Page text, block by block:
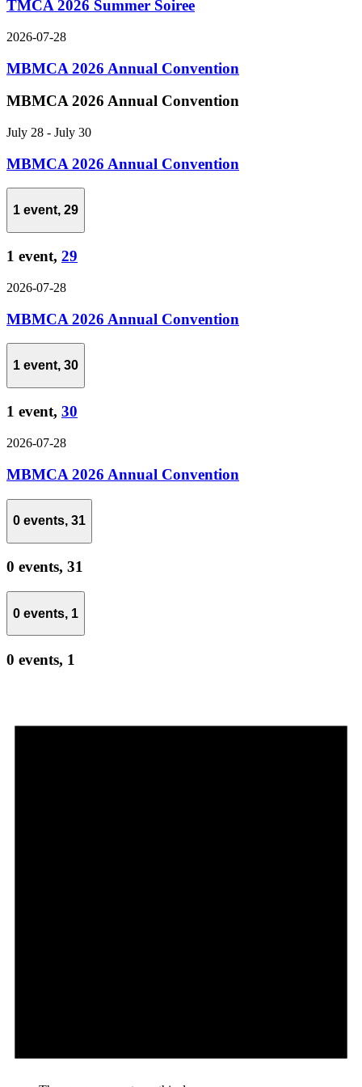
TMCA 2026 Summer Soiree
2026-07-28
MBMCA 2026 Annual Convention
MBMCA 2026 Annual Convention
July 28 - July 30
MBMCA 2026 Annual Convention
1 event, 29
1 event, 29
2026-07-28
MBMCA 2026 Annual Convention
1 event, 30
1 event, 30
2026-07-28
MBMCA 2026 Annual Convention
0 events, 31
0 events, 31
0 events, 1
0 events, 1